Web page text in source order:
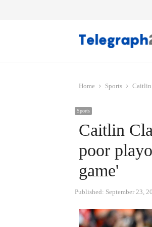
Home Sports Caitlin
Sports
Caitlin
poor
game'
Published: September 23,